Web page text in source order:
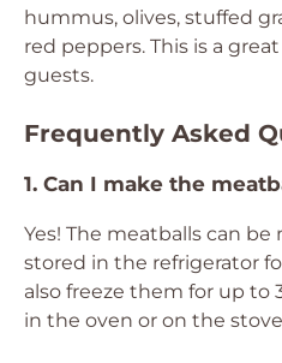
hummus, olives, stuffed
red peppers. This is a
guests.
Frequently Asked
1. Can I make the
Yes! The meatballs can
stored in the refrigerator
also freeze them for up to
in the oven or on the